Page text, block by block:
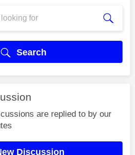
Search
are replied to by our
Discussion